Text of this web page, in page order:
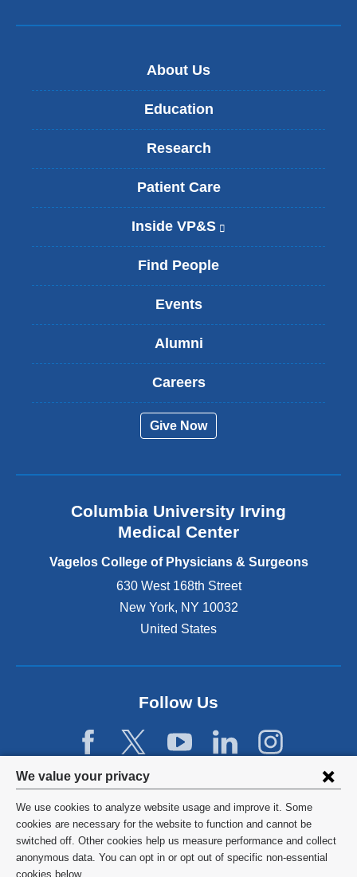
Privacy
settings
and
cookie
We value your privacy
We use cookies to analyze website usage and improve it. Some
cookies are necessary for the website to function and cannot be
switched off. Other cookies help us measure performance and collect
anonymous data. You can opt in or opt out of specific non-essential
cookies below.
About Us
Education
Research
Patient Care
Inside VP&S
l
s
x
a
d
o
e
s
i
n
n
)
Find People
Events
Alumni
Careers
Give Now
Columbia University Irving
Medical Center
Vagelos College of Physicians & Surgeons
630 West 168th Street
New York, NY 10032
United States
Follow Us
©2026 Columbia University
Privacy Policy